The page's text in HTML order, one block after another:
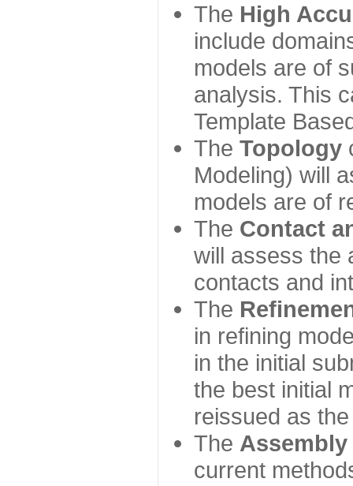
The High
include
models are of
analysis. This
Template
The Topology
Modeling) will
models are of
The Contact
will assess the
contacts and
The
in refining
in the initial
the best initial
reissued as
The Assembly
current